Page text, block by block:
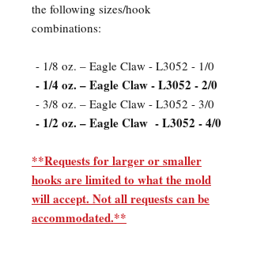
the following sizes/hook
combinations:
- 1/8 oz. – Eagle Claw - L3052 - 1/0
- 1/4 oz. – Eagle Claw - L3052 - 2/0
- 3/8 oz. – Eagle Claw - L3052 - 3/0
- 1/2 oz. – Eagle Claw - L3052 - 4/0
**Requests for larger or smaller
hooks are limited to what the mold
will accept. Not all requests can be
accommodated.**